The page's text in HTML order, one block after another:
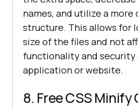
names, and utilize a
structure. This allows for
size of the files and not
functionality and security
application or website.
8. Free CSS Minify